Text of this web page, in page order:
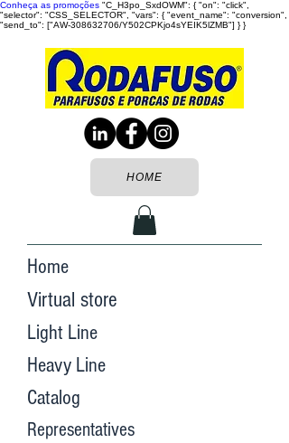
Conheça as promoções "C_H3po_SxdOWM": { "on": "click",
"selector": "CSS_SELECTOR", "vars": { "event_name": "conversion",
"send_to": ["AW-308632706/Y502CPKjo4sYEIK5lZMB"] } }
HOME
Home
Virtual store
Light Line
Heavy Line
Catalog
Representatives